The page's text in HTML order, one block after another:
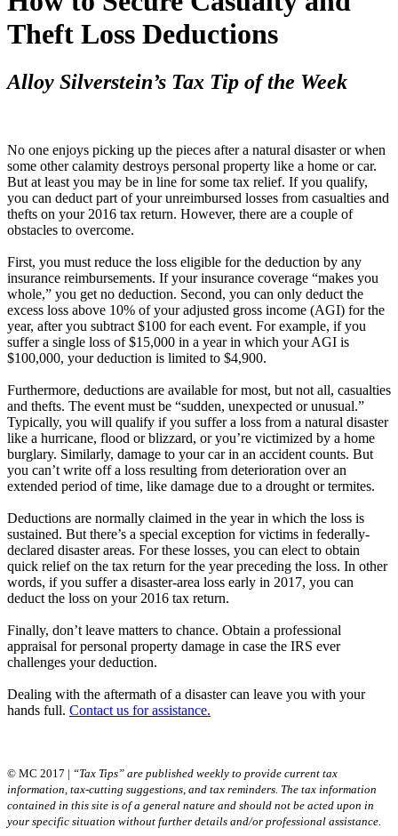
Theft Loss Deductions
Alloy Silverstein’s Tax Tip of the Week
No one enjoys picking up the pieces after a natural disaster or when
some other calamity destroys personal property like a home or car.
But at least you may be in line for some tax relief. If you qualify,
you can deduct part of your unreimbursed losses from casualties and
thefts on your 2016 tax return. However, there are a couple of
obstacles to overcome.
First, you must reduce the loss eligible for the deduction by any
insurance reimbursements. If your insurance coverage “makes you
whole,” you get no deduction. Second, you can only deduct the
excess loss above 10% of your adjusted gross income (AGI) for the
year, after you subtract $100 for each event. For example, if you
suffer a single loss of $15,000 in a year in which your AGI is
$100,000, your deduction is limited to $4,900.
Furthermore, deductions are available for most, but not all, casualties
and thefts. The event must be “sudden, unexpected or unusual.”
Typically, you will qualify if you suffer a loss from a natural disaster
like a hurricane, flood or blizzard, or you’re victimized by a home
burglary. Similarly, damage to your car in an accident counts. But
you can’t write off a loss resulting from deterioration over an
extended period of time, like damage due to a drought or termites.
Deductions are normally claimed in the year in which the loss is
sustained. But there’s a special exception for victims in federally-
declared disaster areas. For these losses, you can elect to obtain
quick relief on the tax return for the year preceding the loss. In other
words, if you suffer a disaster-area loss early in 2017, you can
deduct the loss on your 2016 tax return.
Finally, don’t leave matters to chance. Obtain a professional
appraisal for personal property damage in case the IRS ever
challenges your deduction.
Dealing with the aftermath of a disaster can leave you with your
hands full. Contact us for assistance.
© MC 2017 | “Tax Tips” are published weekly to provide current tax
information, tax-cutting suggestions, and tax reminders. The tax information
contained in this site is of a general nature and should not be acted upon in
your specific situation without further details and/or professional assistance.